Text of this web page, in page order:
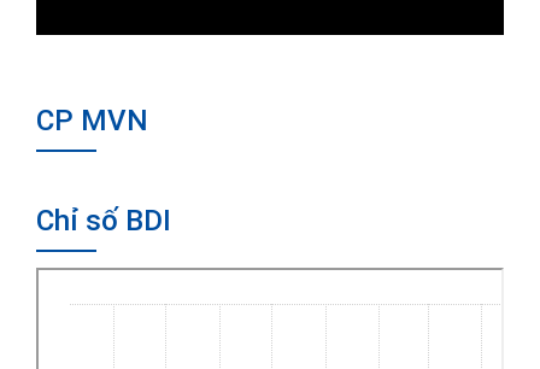
CP MVN
Chỉ số BDI